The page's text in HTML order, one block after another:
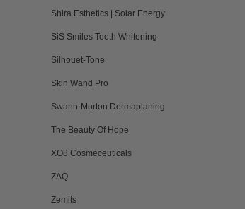
Shira Esthetics | Solar Energy
SiS Smiles Teeth Whitening
Silhouet-Tone
Skin Wand Pro
Swann-Morton Dermaplaning
The Beauty Of Hope
XO8 Cosmeceuticals
ZAQ
Zemits